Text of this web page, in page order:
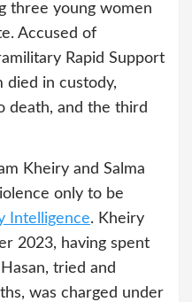
three young women
Accused of
Rapid Support
died in custody,
death, and the third
Kheiry and Salma
only to be
Intelligence. Kheiry
2023, having spent
tried and
was charged under